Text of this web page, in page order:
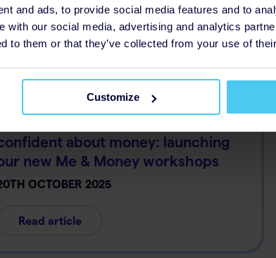
and ads, to provide social media features and to
with our social media, advertising and analytics
to them or that they’ve collected from your use of
Customize
about money: launching
new Me & Money workshops
OCTOBER 2025
Read article